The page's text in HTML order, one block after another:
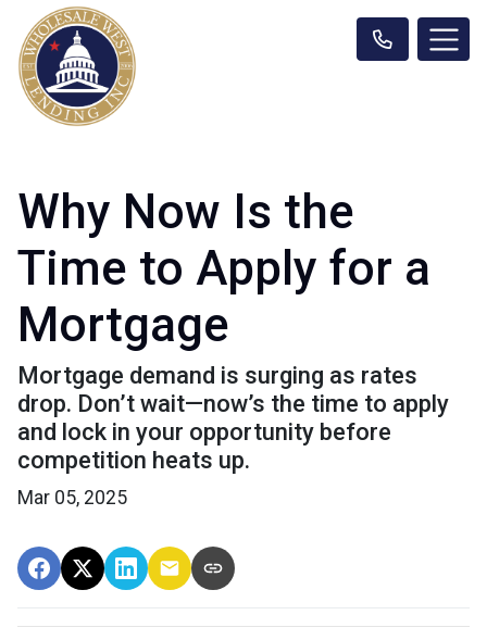
Why Now Is the
Time to Apply for a
Mortgage
Mortgage demand is surging as rates
drop. Don’t wait—now’s the time to apply
and lock in your opportunity before
competition heats up.
Mar 05, 2025